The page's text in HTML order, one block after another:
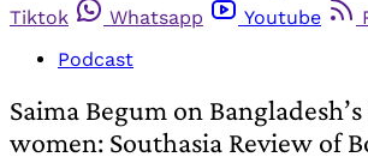
Tiktok
Whatsapp Youtube
Podcast
Saima Begum on
women: Southasia Review of